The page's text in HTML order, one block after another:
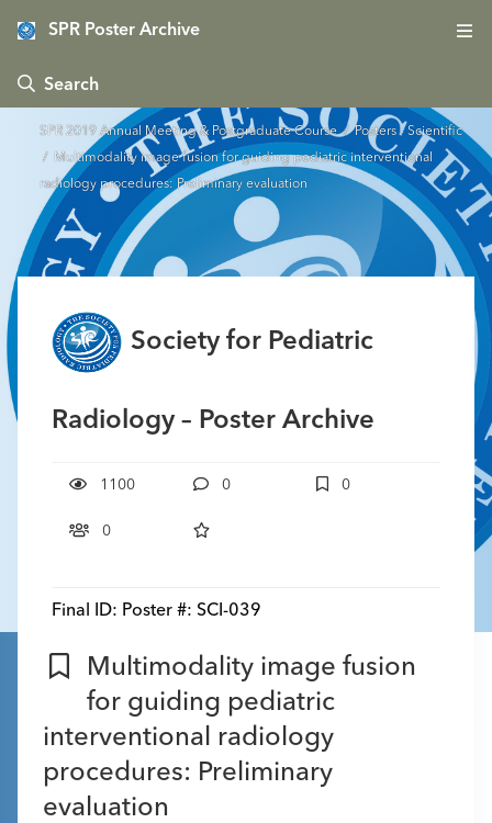
SPR Poster Archive
 Search
SPR 2019 Annual Meeting & Postgraduate Course/Posters - Scientific
/ Multimodality image fusion for guiding pediatric interventional
radiology procedures: Preliminary evaluation
Society for Pediatric
Radiology – Poster Archive
1100 0 0
0
Final ID: Poster #: SCI-039
Multimodality image fusion
for guiding pediatric
interventional radiology
procedures: Preliminary
evaluation